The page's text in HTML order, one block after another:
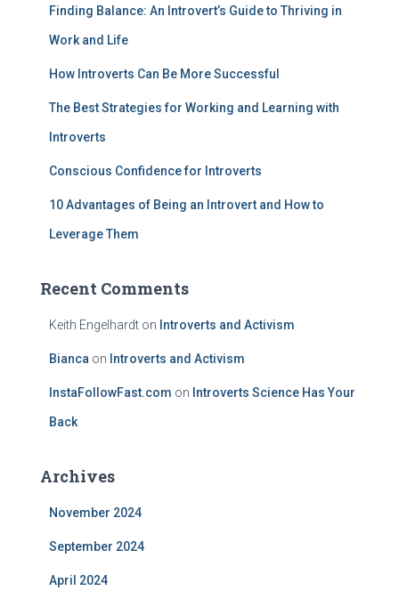
Finding Balance: An Introvert’s Guide to Thriving in
Work and Life
How Introverts Can Be More Successful
The Best Strategies for Working and Learning with
Introverts
Conscious Confidence for Introverts
10 Advantages of Being an Introvert and How to
Leverage Them
Recent Comments
Keith Engelhardt on Introverts and Activism
Bianca on Introverts and Activism
InstaFollowFast.com on Introverts Science Has Your
Back
Archives
November 2024
September 2024
April 2024